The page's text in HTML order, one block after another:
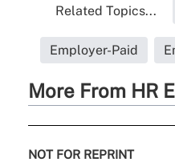
Related Topics...
Employer-Paid
More From HR
NOT FOR REPRINT